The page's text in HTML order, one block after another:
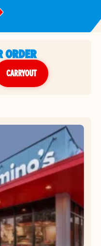
ORDER
CARRYOUT